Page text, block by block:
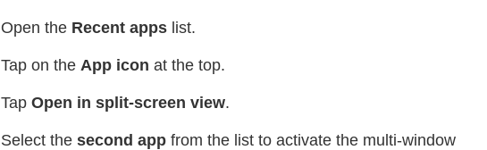
Open the Recent apps list.
Tap on the App icon at the top.
Tap Open in split-screen view.
Select the second app from the list to activate the multi-window